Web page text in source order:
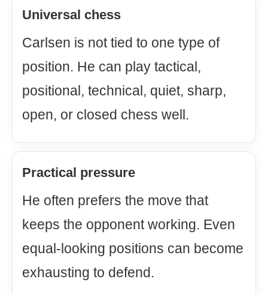
Universal chess
Carlsen is not tied to one type of
position. He can play tactical,
positional, technical, quiet, sharp,
open, or closed chess well.
Practical pressure
He often prefers the move that
keeps the opponent working. Even
equal-looking positions can become
exhausting to defend.